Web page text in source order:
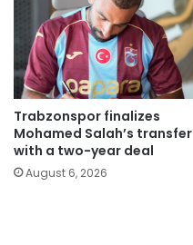
Trabzonspor finalizes
Mohamed Salah’s transfer
with a two-year deal
August 6, 2026